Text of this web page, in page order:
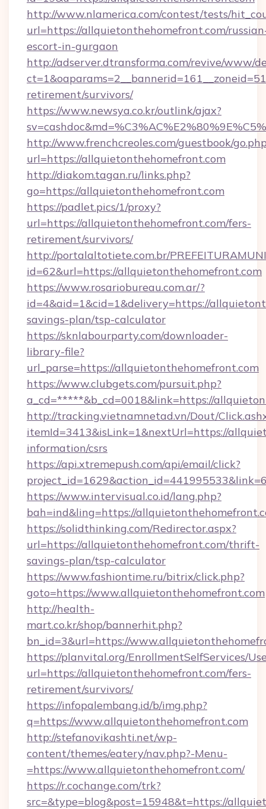
http://www.nlamerica.com/contest/tests/
url=https://allquietonthehomefront.com/
escort-in-gurgaon
http://adserver.dtransforma.com/revive/www/
retirement/survivors/
https://www.newsya.co.kr/outlink/ajax?
http://www.frenchcreoles.com/guestbook/
url=https://allquietonthehomefront.com
http://diakom.tagan.ru/links.php?
go=https://allquietonthehomefront.com
https://padlet.pics/1/proxy?
url=https://allquietonthehomefront.com/fers-
retirement/survivors/
http://portalaltotiete.com.br/
id=62&url=https://allquietonthehomefront.com
https://www.rosariobureau.com.ar/?
id=4&aid=1&cid=1&delivery=https://
savings-plan/tsp-calculator
https://sknlabourparty.com/downloader-
library-file?
url_parse=https://allquietonthehomefront.com
https://www.clubgets.com/pursuit.php?
a_cd=*****&b_cd=0018&link=https://
http://tracking.vietnamnetad.vn/Dout/
itemId=3413&isLink=1&nextUrl=https://
information/csrs
https://api.xtremepush.com/api/email/click?
https://www.intervisual.co.id/lang.php?
bah=ind&ling=https://
https://solidthinking.com/Redirector.aspx?
url=https://allquietonthehomefront.com/thrift-
savings-plan/tsp-calculator
https://www.fashiontime.ru/bitrix/click.php?
goto=https://www.allquietonthehomefront.com
http://health-
mart.co.kr/shop/bannerhit.php?
bn_id=3&url=https://
https://planvital.org/EnrollmentSelfServices/
url=https://allquietonthehomefront.com/fers-
retirement/survivors/
https://infopalembang.id/b/img.php?
q=https://www.allquietonthehomefront.com
http://stefanovikashti.net/wp-
content/themes/eatery/nav.php?-Menu-
=https://www.allquietonthehomefront.com/
https://r.cochange.com/trk?
src=&type=blog&post=15948&t=https://